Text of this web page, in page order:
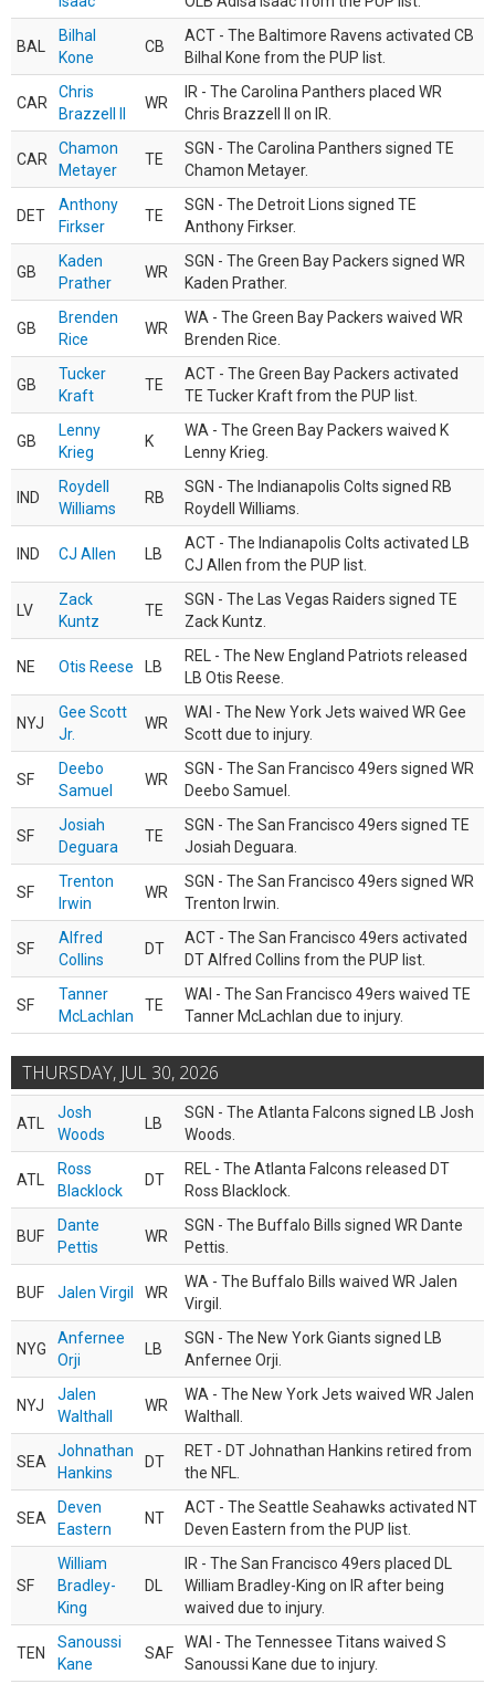
BAL
Bilhal
Kone
CB
ACT - The Baltimore Ravens activated CB
Bilhal Kone from the PUP list.
CAR
Chris
Brazzell II
WR
IR - The Carolina Panthers placed WR
Chris Brazzell II on IR.
CAR
Chamon
Metayer
TE
SGN - The Carolina Panthers signed TE
Chamon Metayer.
DET
Anthony
Firkser
TE
SGN - The Detroit Lions signed TE
Anthony Firkser.
GB
Kaden
Prather
WR
SGN - The Green Bay Packers signed WR
Kaden Prather.
GB
Brenden
Rice
WR
WA - The Green Bay Packers waived WR
Brenden Rice.
GB
Tucker
Kraft
TE
ACT - The Green Bay Packers activated
TE Tucker Kraft from the PUP list.
GB
Lenny
Krieg
K
WA - The Green Bay Packers waived K
Lenny Krieg.
IND
Roydell
Williams
RB
SGN - The Indianapolis Colts signed RB
Roydell Williams.
IND CJ Allen LB
ACT - The Indianapolis Colts activated LB
CJ Allen from the PUP list.
LV
Zack
Kuntz
TE
SGN - The Las Vegas Raiders signed TE
Zack Kuntz.
NE Otis Reese LB
REL - The New England Patriots released
LB Otis Reese.
NYJ
Gee Scott
Jr.
WR
WAI - The New York Jets waived WR Gee
Scott due to injury.
SF
Deebo
Samuel
WR
SGN - The San Francisco 49ers signed WR
Deebo Samuel.
SF
Josiah
Deguara
TE
SGN - The San Francisco 49ers signed TE
Josiah Deguara.
SF
Trenton
Irwin
WR
SGN - The San Francisco 49ers signed WR
Trenton Irwin.
SF
Alfred
Collins
DT
ACT - The San Francisco 49ers activated
DT Alfred Collins from the PUP list.
SF
Tanner
McLachlan
TE
WAI - The San Francisco 49ers waived TE
Tanner McLachlan due to injury.
THURSDAY, JUL 30, 2026
ATL
Josh
Woods
LB
SGN - The Atlanta Falcons signed LB Josh
Woods.
ATL
Ross
Blacklock
DT
REL - The Atlanta Falcons released DT
Ross Blacklock.
BUF
Dante
Pettis
WR
SGN - The Buffalo Bills signed WR Dante
Pettis.
BUF Jalen Virgil WR
WA - The Buffalo Bills waived WR Jalen
Virgil.
NYG
Anfernee
Orji
LB
SGN - The New York Giants signed LB
Anfernee Orji.
NYJ
Jalen
Walthall
WR
WA - The New York Jets waived WR Jalen
Walthall.
SEA
Johnathan
Hankins
DT
RET - DT Johnathan Hankins retired from
the NFL.
SEA
Deven
Eastern
NT
ACT - The Seattle Seahawks activated NT
Deven Eastern from the PUP list.
SF
William
Bradley-
King
DL
IR - The San Francisco 49ers placed DL
William Bradley-King on IR after being
waived due to injury.
TEN
Sanoussi
Kane
SAF
WAI - The Tennessee Titans waived S
Sanoussi Kane due to injury.